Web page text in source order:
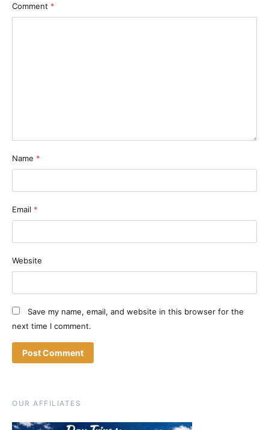
Comment *
Name *
Email *
Website
Save my name, email, and website in this browser for the
next time I comment.
OUR AFFILIATES